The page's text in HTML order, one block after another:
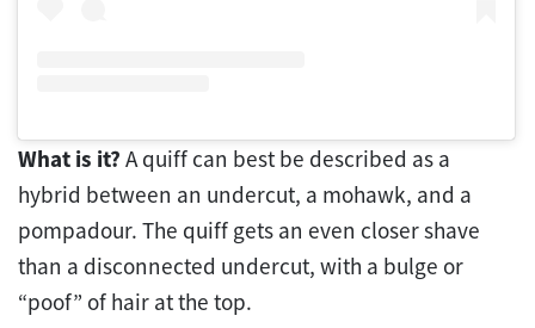
What is it? A quiff can best be described as a
hybrid between an undercut, a mohawk, and a
pompadour. The quiff gets an even closer shave
than a disconnected undercut, with a bulge or
“poof” of hair at the top.